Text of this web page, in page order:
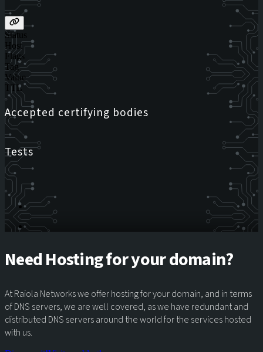
Status
Host
Flags
Tag
Value
TTL
Accepted certifying bodies
Tests
Need Hosting for your domain?
At Raiola Networks we offer hosting for your domain, and in terms
of DNS servers, we are well covered, as we have redundant and
distributed DNS servers around the world for the services hosted
with us.